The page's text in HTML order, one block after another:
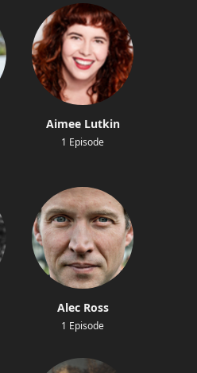
Aimee Lutkin
1 Episode
Alec Ross
1 Episode